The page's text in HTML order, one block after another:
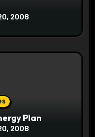
2008
Plan
2008